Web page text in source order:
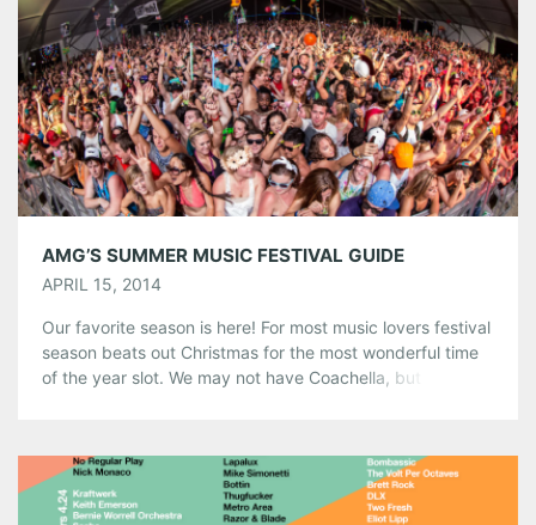
Share this:
Pinterest LinkedIn Reddit
Tumblr More
Like this:
AMG’S SUMMER MUSIC FESTIVAL GUIDE
APRIL 15, 2014
Our favorite season is here! For most music lovers festival
season beats out Christmas for the most wonderful time
of the year slot. We may not have Coachella, but the
Bonnaroo, and Hangout. It’s easy to get lost in a sea […]
Share this: